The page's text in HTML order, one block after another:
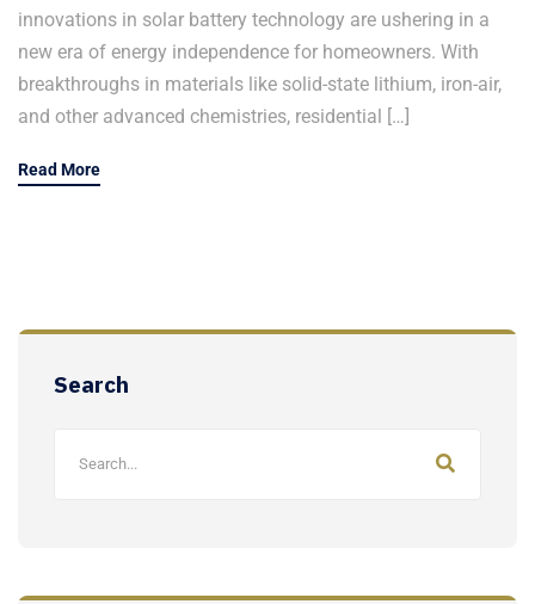
innovations in solar battery technology are ushering in a
new era of energy independence for homeowners. With
breakthroughs in materials like solid-state lithium, iron-air,
and other advanced chemistries, residential […]
Read More
Search